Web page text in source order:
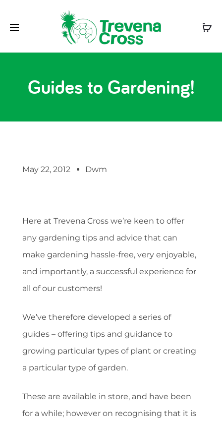
Guides to Gardening!
May 22, 2012 Dwm
Here at Trevena Cross we’re keen to offer
any gardening tips and advice that can
make gardening hassle-free, very enjoyable,
and importantly, a successful experience for
all of our customers!
We’ve therefore developed a series of
guides – offering tips and guidance to
growing particular types of plant or creating
a particular type of garden.
These are available in store, and have been
for a while; however on recognising that it is